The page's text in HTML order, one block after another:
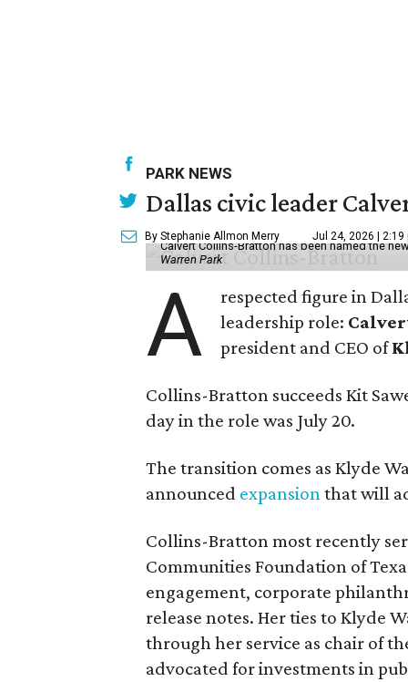
PARK NEWS
Dallas civic leader
By Stephanie Allmon Merry Jul 24, 2026 | 2:19
Calvert Collins-Bratton has been named the
Warren Park
A
respected figure in
leadership role:
president and CEO of
Collins-Bratton succeeds Kit
day in the role was July 20.
The transition comes as Klyde
announced expansionthat will
Collins-Bratton most recently
Communities Foundation of
engagement, corporate
release notes. Her ties to Klyde
through her service as chair of
advocated for investments in